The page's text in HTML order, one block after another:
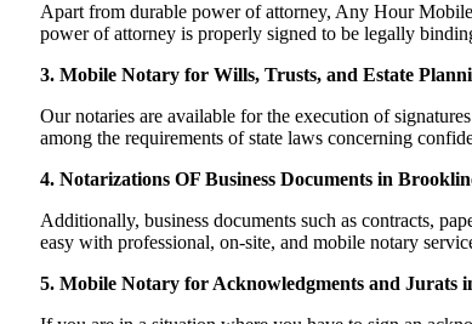
Apart from durable power of attorney, Any Hour
power of attorney is properly signed to be legally
3. Mobile Notary for Wills, Trusts, and Estate
Our notaries are available for the execution of
among the requirements of state laws concerning
4. Notarizations OF Business Documents in
Additionally, business documents such as contracts,
easy with professional, on-site, and mobile notary
5. Mobile Notary for Acknowledgments and Jurats